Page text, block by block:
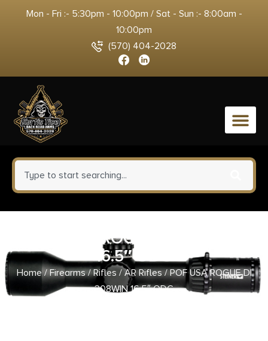
Mon - Fri :- 5:30pm - 10:00pm / Sat - Sun :- 8:00am -
10:00pm
(570) 404-2028
0
POF USA ROGUE DI 308WIN
16.5″ ODG
Home/Firearms/Rifles /AR Rifles/ POF USA ROGUE DI
308WIN 16.5″ ODG